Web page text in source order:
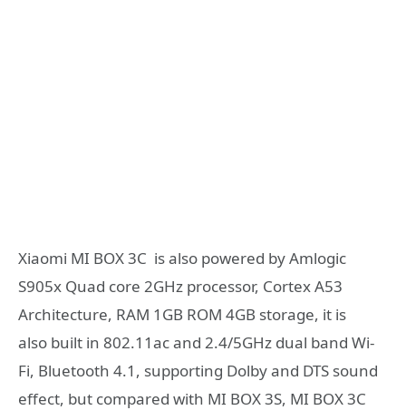
Xiaomi MI BOX 3C is also powered by Amlogic
S905x Quad core 2GHz processor, Cortex A53
Architecture, RAM 1GB ROM 4GB storage, it is
also built in 802.11ac and 2.4/5GHz dual band Wi-
Fi, Bluetooth 4.1, supporting Dolby and DTS sound
effect, but compared with MI BOX 3S, MI BOX 3C